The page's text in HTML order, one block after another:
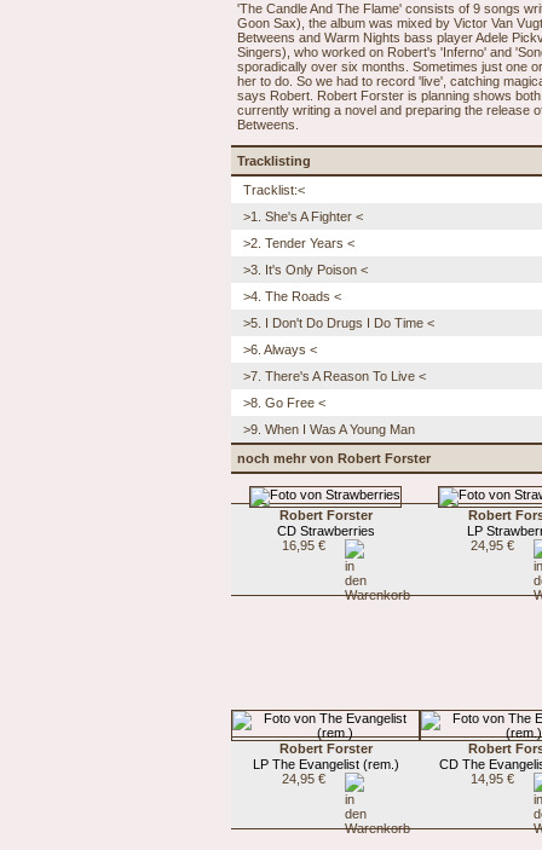
'The Candle And The Flame' consists of 9 songs
Goon Sax), the album was mixed by Victor Van
Betweens and Warm Nights bass player Adele
Singers), who worked on Robert's 'Inferno' and
sporadically over six months. Sometimes just one
her to do. So we had to record 'live', catching
says Robert. Robert Forster is planning shows
currently writing a novel and preparing the release
Betweens.
Tracklisting
Tracklist:<
>1. She's A Fighter <
>2. Tender Years <
>3. It's Only Poison <
>4. The Roads <
>5. I Don't Do Drugs I Do Time <
>6. Always <
>7. There's A Reason To Live <
>8. Go Free <
>9. When I Was A Young Man
noch mehr von Robert Forster
Robert Forster
CD Strawberries
16,95 €
Robert
LP
24,95 €
Robert Forster
LP The Evangelist (rem.)
24,95 €
Robert
CD The
14,95 €